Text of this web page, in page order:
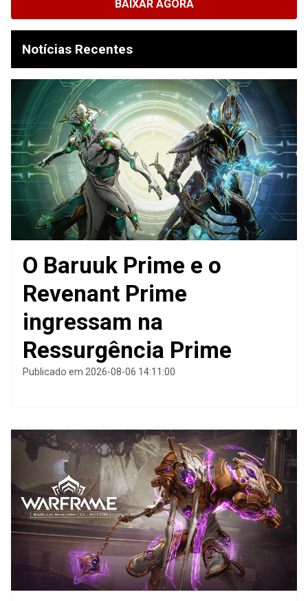
BAIXAR AGORA
Notícias Recentes
O Baruuk Prime e o
Revenant Prime
ingressam na
Ressurgência Prime
Publicado em 2026-08-06 14:11:00